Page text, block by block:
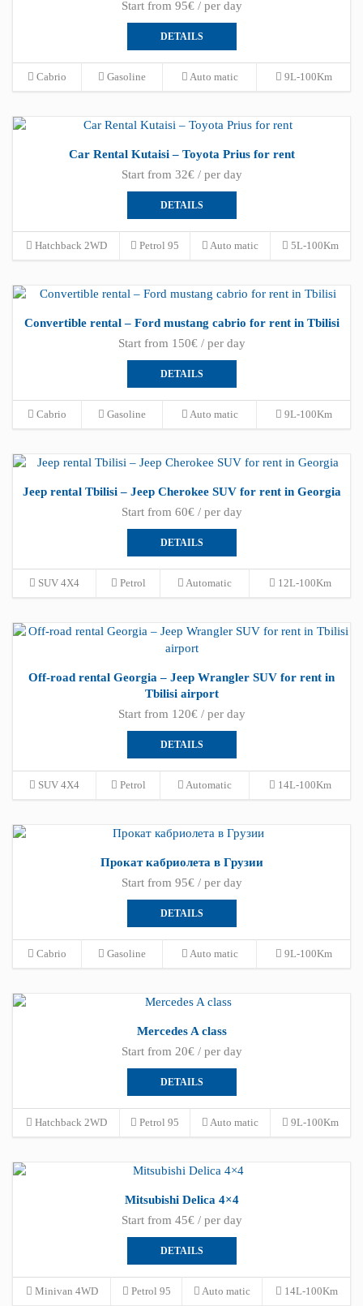
Start from 95€ / per day
DETAILS
Cabrio Gasoline Auto matic 9L-100Km
Car Rental Kutaisi – Toyota Prius for rent
Start from 32€ / per day
DETAILS
Hatchback 2WD Petrol 95 Auto matic 5L-100Km
Convertible rental – Ford mustang cabrio for rent in Tbilisi
Start from 150€ / per day
DETAILS
Cabrio Gasoline Auto matic 9L-100Km
Jeep rental Tbilisi – Jeep Cherokee SUV for rent in Georgia
Start from 60€ / per day
DETAILS
SUV 4X4 Petrol Automatic 12L-100Km
Off-road rental Georgia – Jeep Wrangler SUV for rent in
Tbilisi airport
Start from 120€ / per day
DETAILS
SUV 4X4 Petrol Automatic 14L-100Km
Прокат кабриолета в Грузии
Start from 95€ / per day
DETAILS
Cabrio Gasoline Auto matic 9L-100Km
Mercedes A class
Start from 20€ / per day
DETAILS
Hatchback 2WD Petrol 95 Auto matic 9L-100Km
Mitsubishi Delica 4×4
Start from 45€ / per day
DETAILS
Minivan 4WD Petrol 95 Auto matic 14L-100Km